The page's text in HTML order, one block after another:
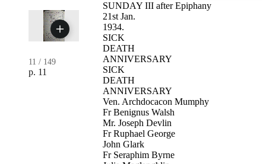
11 / 149
p. 11
SUNDAY III after Epiphany
21st Jan.
1934.
SICK
DEATH
ANNIVERSARY
SICK
DEATH
ANNIVERSARY
Ven. Archdocacon Mumphy
Fr Benignus Walsh
Mr. Joseph Devlin
Fr Ruphael George
John Glark
Fr Seraphim Byrne